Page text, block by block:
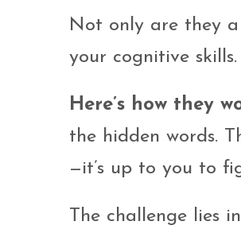
Not only are they
your cognitive skills.
Here’s how they
the hidden words.
—it’s up to you to
The challenge lies